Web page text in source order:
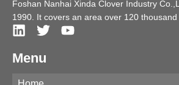
Foshan Nanhai Xinda Clover Industry
1990. It covers an area over 120 thousand
Menu